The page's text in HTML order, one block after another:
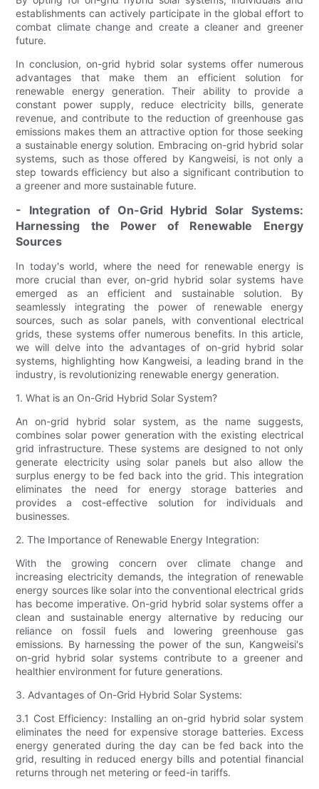
establishments can actively participate in the global effort to
combat climate change and create a cleaner and greener
future.
In conclusion, on-grid hybrid solar systems offer numerous
advantages that make them an efficient solution for
renewable energy generation. Their ability to provide a
constant power supply, reduce electricity bills, generate
revenue, and contribute to the reduction of greenhouse gas
emissions makes them an attractive option for those seeking
a sustainable energy solution. Embracing on-grid hybrid solar
systems, such as those offered by Kangweisi, is not only a
step towards efficiency but also a significant contribution to
a greener and more sustainable future.
- Integration of On-Grid Hybrid Solar Systems:
Harnessing the Power of Renewable Energy
Sources
In today's world, where the need for renewable energy is
more crucial than ever, on-grid hybrid solar systems have
emerged as an efficient and sustainable solution. By
seamlessly integrating the power of renewable energy
sources, such as solar panels, with conventional electrical
grids, these systems offer numerous benefits. In this article,
we will delve into the advantages of on-grid hybrid solar
systems, highlighting how Kangweisi, a leading brand in the
industry, is revolutionizing renewable energy generation.
1. What is an On-Grid Hybrid Solar System?
An on-grid hybrid solar system, as the name suggests,
combines solar power generation with the existing electrical
grid infrastructure. These systems are designed to not only
generate electricity using solar panels but also allow the
surplus energy to be fed back into the grid. This integration
eliminates the need for energy storage batteries and
provides a cost-effective solution for individuals and
businesses.
2. The Importance of Renewable Energy Integration:
With the growing concern over climate change and
increasing electricity demands, the integration of renewable
energy sources like solar into the conventional electrical grids
has become imperative. On-grid hybrid solar systems offer a
clean and sustainable energy alternative by reducing our
reliance on fossil fuels and lowering greenhouse gas
emissions. By harnessing the power of the sun, Kangweisi's
on-grid hybrid solar systems contribute to a greener and
healthier environment for future generations.
3. Advantages of On-Grid Hybrid Solar Systems:
3.1 Cost Efficiency: Installing an on-grid hybrid solar system
eliminates the need for expensive storage batteries. Excess
energy generated during the day can be fed back into the
grid, resulting in reduced energy bills and potential financial
returns through net metering or feed-in tariffs.